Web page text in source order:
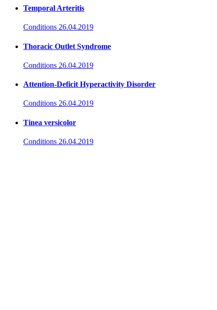
Temporal Arteritis
Conditions 26.04.2019
Thoracic Outlet Syndrome
Conditions 26.04.2019
Attention-Deficit Hyperactivity Disorder
Conditions 26.04.2019
Tinea versicolor
Conditions 26.04.2019